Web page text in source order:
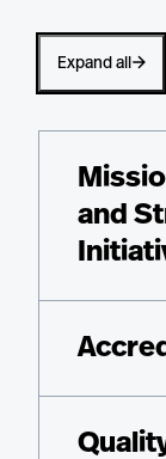
Expand all
and